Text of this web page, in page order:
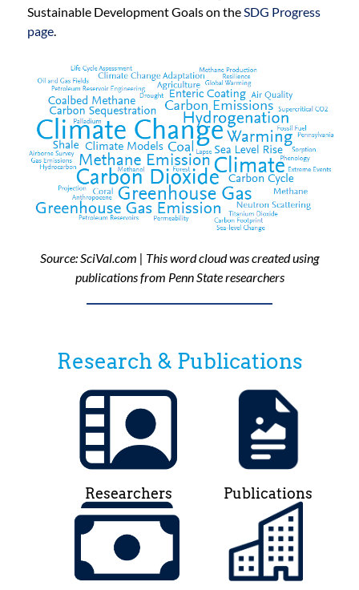
Sustainable Development Goals on the SDG Progress
page.
Source: SciVal.com | This word cloud was created using
publications from Penn State researchers
Research & Publications
Researchers Publications